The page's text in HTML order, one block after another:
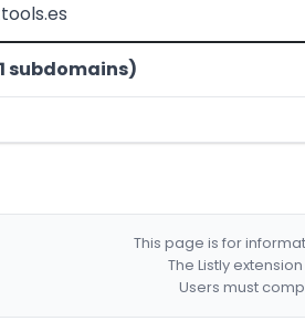
subdomains)
This page is for
The Listly
Users must